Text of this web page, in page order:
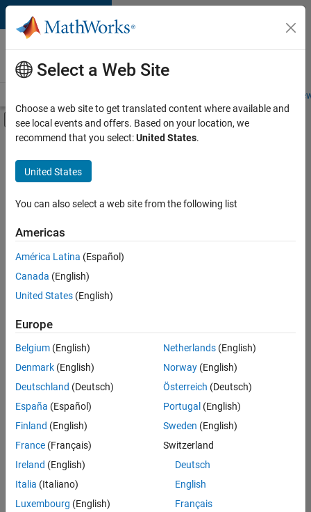
Skip to content
Careers at
MathWorks
Students and
Off-Canvas Navigation Menu Toggle
Main Content
FILTERED BY
Internships
Information Technology
Customer Support
Business Model Team
Finance and Operations
Human Resources
there
are
available
based
on
your
search
criteria.
Consider
your
search
or
all
jobs.
Select a Web Site
Choose a web site to get translated content where available and
see local events and offers. Based on your location, we
recommend that you select:United States.
United States
You can also select a web site from the following list
Americas
América Latina (Español)
Canada (English)
United States (English)
Europe
Belgium (English)
Denmark (English)
Deutschland (Deutsch)
España (Español)
Finland (English)
France (Français)
Ireland (English)
Italia (Italiano)
Luxembourg (English)
Netherlands(English)
Norway(English)
Österreich (Deutsch)
Portugal (English)
Sweden (English)
Switzerland
Deutsch
English
Français